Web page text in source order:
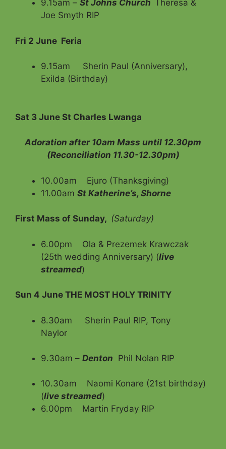
9.15am – St Johns Church
Theresa &
Joe Smyth RIP
Fri 2 June Feria
9.15am Sherin Paul (Anniversary),
Exilda (Birthday)
Sat 3 June St Charles Lwanga
Adoration after 10am Mass until 12.30pm
(Reconciliation 11.30-12.30pm)
10.00am Ejuro (Thanksgiving)
11.00am St Katherine’s, Shorne
First Mass of Sunday, (Saturday)
6.00pm Ola & Prezemek Krawczak
(25th wedding Anniversary) (live
streamed)
Sun 4 June THE MOST HOLY TRINITY
8.30am Sherin Paul RIP, Tony
Naylor
9.30am – Denton Phil Nolan RIP
10.30am Naomi Konare (21st birthday)
(live streamed)
6.00pm Martin Fryday RIP